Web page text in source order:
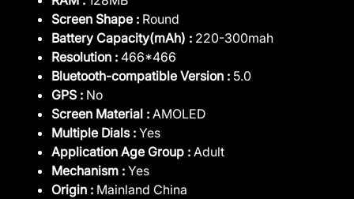
Screen Shape : Round
Battery Capacity(mAh) : 220-300mah
Resolution : 466*466
Bluetooth-compatible Version : 5.0
GPS : No
Screen Material : AMOLED
Multiple Dials : Yes
Application Age Group : Adult
Mechanism : Yes
Origin : Mainland China